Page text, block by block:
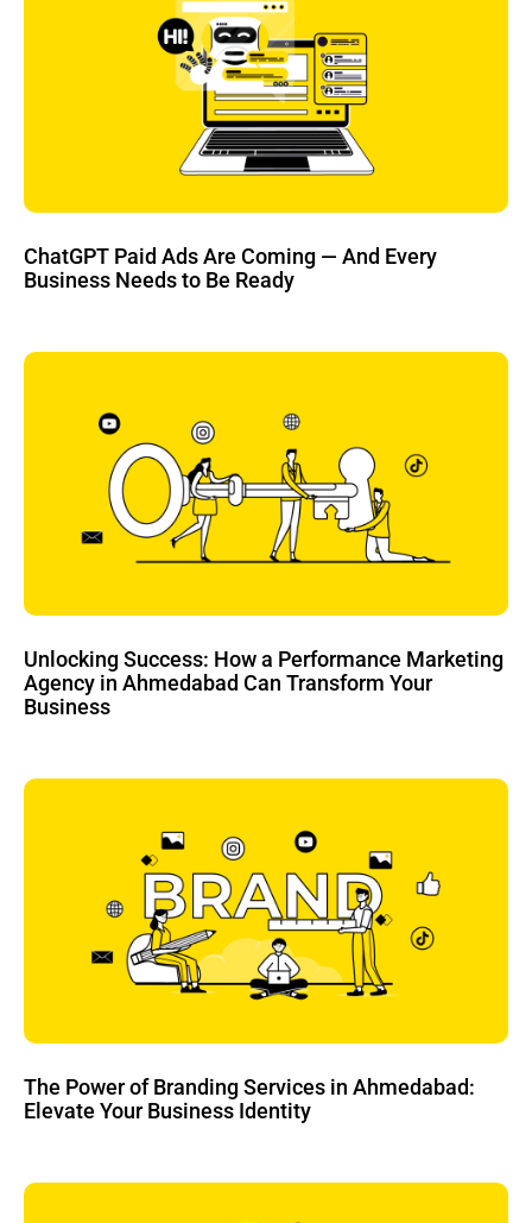
ChatGPT Paid Ads Are Coming — And Every
Business Needs to Be Ready
Unlocking Success: How a Performance Marketing
Agency in Ahmedabad Can Transform Your
Business
The Power of Branding Services in Ahmedabad:
Elevate Your Business Identity